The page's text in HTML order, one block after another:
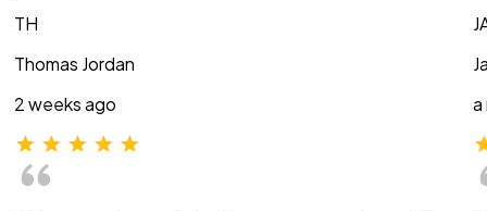
TH
Thomas Jordan
2 weeks ago
a